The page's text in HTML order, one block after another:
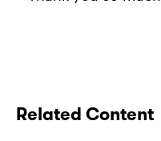
Related Content